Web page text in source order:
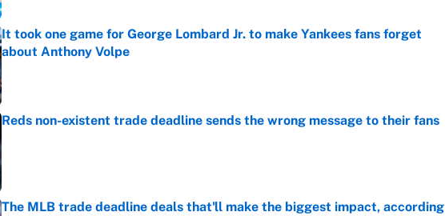
It took one game for George Lombard Jr. to make Yankees fans forget
about Anthony Volpe
Published by on Invalid Date
Reds non-existent trade deadline sends the wrong message to their fans
The MLB trade deadline deals that'll make the biggest impact, according